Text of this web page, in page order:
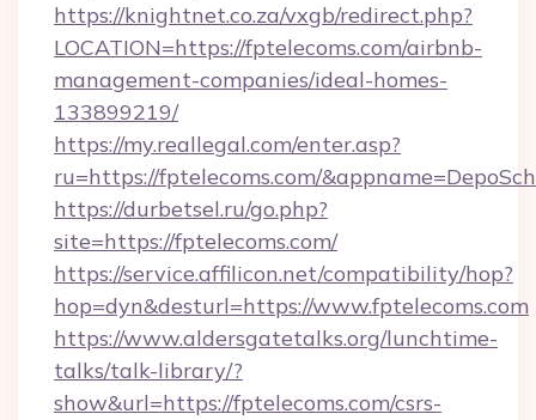
https://knightnet.co.za/vxgb/redirect.php?
LOCATION=https://fptelecoms.com/airbnb-
management-companies/ideal-homes-
133899219/
https://my.reallegal.com/enter.asp?
ru=https://fptelecoms.com/
https://durbetsel.ru/go.php?
site=https://fptelecoms.com/
https://service.affilicon.net/compatibility/hop?
hop=dyn&desturl=https://www.fptelecoms.com
https://www.aldersgatetalks.org/lunchtime-
talks/talk-library/?
show&url=https://fptelecoms.com/csrs-